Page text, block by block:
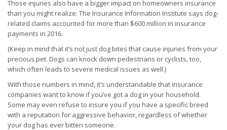
Those injuries also have a bigger impact on homeowners insurance
than you might realize: The Insurance Information Institute says dog-
related claims accounted for more than $600 million in insurance
payments in 2016.
(Keep in mind that it’s not just dog bites that cause injuries from your
precious pet. Dogs can knock down pedestrians or cyclists, too,
which often leads to severe medical issues as well.)
With those numbers in mind, it’s understandable that insurance
companies want to know if you’ve got a dog in your household.
Some may even refuse to insure you if you have a specific breed
with a reputation for aggressive behavior, regardless of whether
your dog has ever bitten someone.